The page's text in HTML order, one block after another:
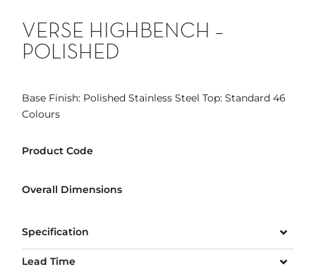
VERSE HIGHBENCH –
POLISHED
Base Finish: Polished Stainless Steel Top: Standard 46
Colours
Product Code
Overall Dimensions
Specification
Lead Time